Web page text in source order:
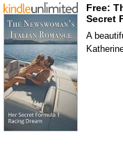
Free:
Secret
A